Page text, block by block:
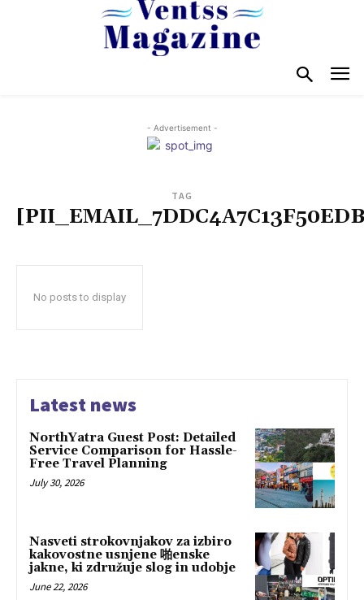
- Advertisement -
TAG
No posts to display
Latest news
NorthYatra Guest Post: Detailed
Service Comparison for Hassle-
Free Travel Planning
July 30, 2026
Nasveti strokovnjakov za izbiro
kakovostne usnjene 啪enske
jakne, ki združuje slog in udobje
June 22, 2026